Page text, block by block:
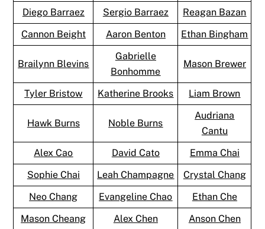
Diego Barraez
Sergio Barraez
Reagan Bazan
Cannon Beight
Aaron Benton Ethan Bingham
Brailynn Blevins
Gabrielle
Bonhomme
Mason Brewer
Tyler Bristow Katherine Brooks Liam Brown
Hawk Burns Noble Burns
Audriana
Cantu
Alex Cao
David Cato
Emma Chai
Sophie Chai
Leah Champagne
Crystal Chang
Neo Chang
Evangeline Chao
Ethan Che
Mason Cheang
Alex Chen
Anson Chen